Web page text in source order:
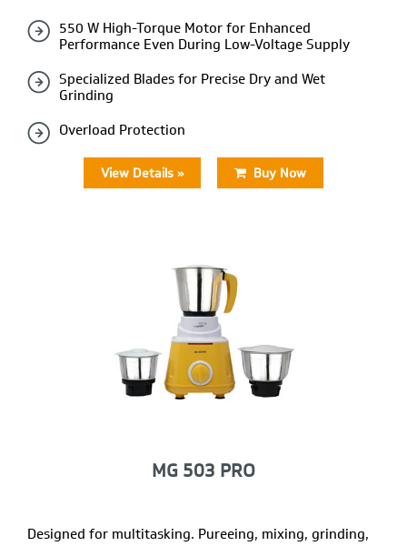
550 W High-Torque Motor for Enhanced
Performance Even During Low-Voltage Supply
Specialized Blades for Precise Dry and Wet
Grinding
Overload Protection
View Details » Buy Now
MG 503 PRO
Designed for multitasking. Pureeing, mixing, grinding,